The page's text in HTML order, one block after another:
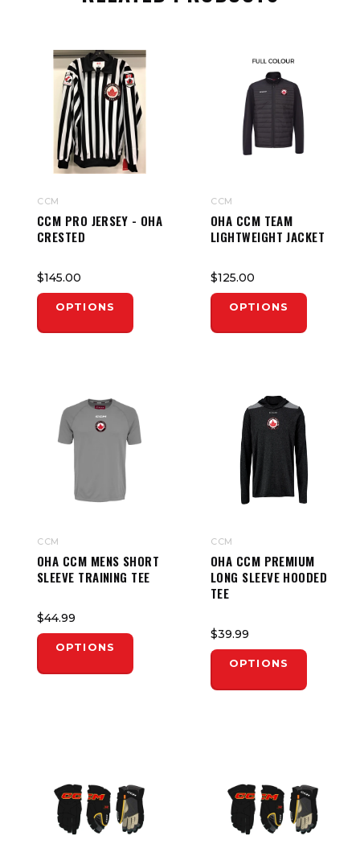
CCM
CCM PRO JERSEY - OHA
CRESTED
$145.00
OPTIONS
CCM
OHA CCM TEAM
LIGHTWEIGHT JACKET
$125.00
OPTIONS
CCM
OHA CCM MENS SHORT
SLEEVE TRAINING TEE
$44.99
OPTIONS
CCM
OHA CCM PREMIUM
LONG SLEEVE HOODED
TEE
$39.99
OPTIONS